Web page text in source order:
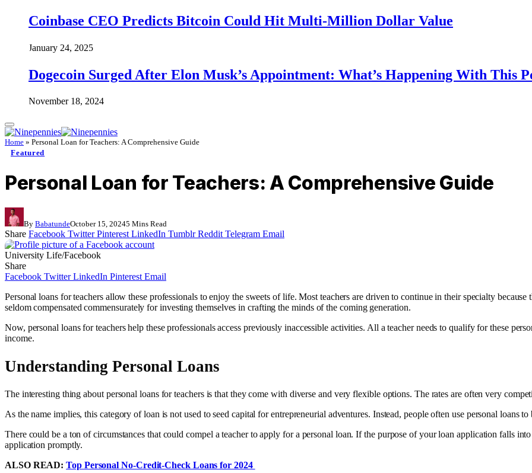
Coinbase CEO Predicts Bitcoin Could Hit Multi-Million Dollar Value
January 24, 2025
Dogecoin Surged After Elon Musk’s Appointment: What’s Happening With This
November 18, 2024
Home » Personal Loan for Teachers: A Comprehensive Guide
Featured
Personal Loan for Teachers: A Comprehensive Guide
By BabatundeOctober 15, 20245 Mins Read
Share Facebook Twitter Pinterest LinkedIn Tumblr Reddit Telegram Email
University Life/Facebook
Share
Facebook Twitter LinkedIn Pinterest Email
Personal loans for teachers allow these professionals to enjoy the sweets of life. Most teachers are driven to continue in their specialty
seldom compensated commensurately for investing themselves in crafting the minds of the coming generation.
Now, personal loans for teachers help these professionals access previously inaccessible activities. All a teacher needs to qualify for these
income.
Understanding Personal Loans
The interesting thing about personal loans for teachers is that they come with diverse and very flexible options. The rates are often very
As the name implies, this category of loan is not used to seed capital for entrepreneurial adventures. Instead, people often use personal loans
There could be a ton of circumstances that could compel a teacher to apply for a personal loan. If the purpose of your loan application falls
application promptly.
ALSO READ:Top Personal No-Credit-Check Loans for 2024